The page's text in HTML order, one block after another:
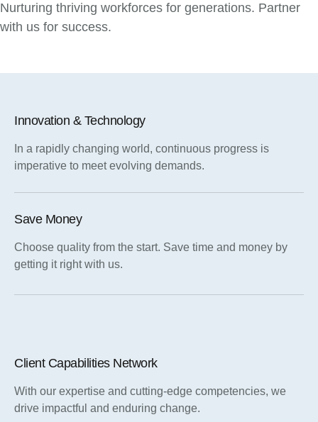
Nurturing thriving workforces for generations. Partner
with us for success.
Innovation & Technology
In a rapidly changing world, continuous progress is
imperative to meet evolving demands.
Save Money
Choose quality from the start. Save time and money by
getting it right with us.
Client Capabilities Network
With our expertise and cutting-edge competencies, we
drive impactful and enduring change.